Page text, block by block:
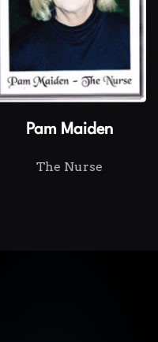
Pam Maiden
The Nurse